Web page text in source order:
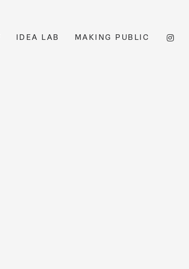
IDEA LAB MAKING PUBLIC